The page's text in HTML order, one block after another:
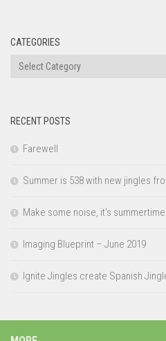
CATEGORIES
Categories
RECENT POSTS
Farewell
Summer is 538 with new jingles
Make some noise, it’s summertime!
Imaging Blueprint – June 2019
Ignite Jingles create Spanish